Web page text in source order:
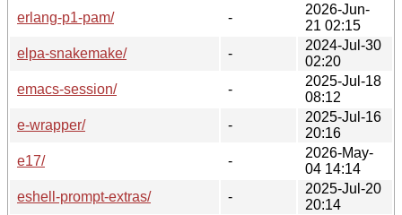
erlang-p1-pam/
-
2026-Jun-
21 02:15
elpa-snakemake/
-
2024-Jul-30
02:20
emacs-session/
-
2025-Jul-18
08:12
e-wrapper/
-
2025-Jul-16
20:16
e17/
-
2026-May-
04 14:14
eshell-prompt-extras/
-
2025-Jul-20
20:14